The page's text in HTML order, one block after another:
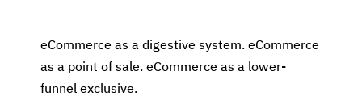
eCommerce as a digestive system. eCommerce
as a point of sale. eCommerce as a lower-
funnel exclusive.